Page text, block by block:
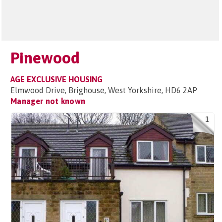
Pinewood
AGE EXCLUSIVE HOUSING
Elmwood Drive, Brighouse, West Yorkshire, HD6 2AP
Manager not known
1